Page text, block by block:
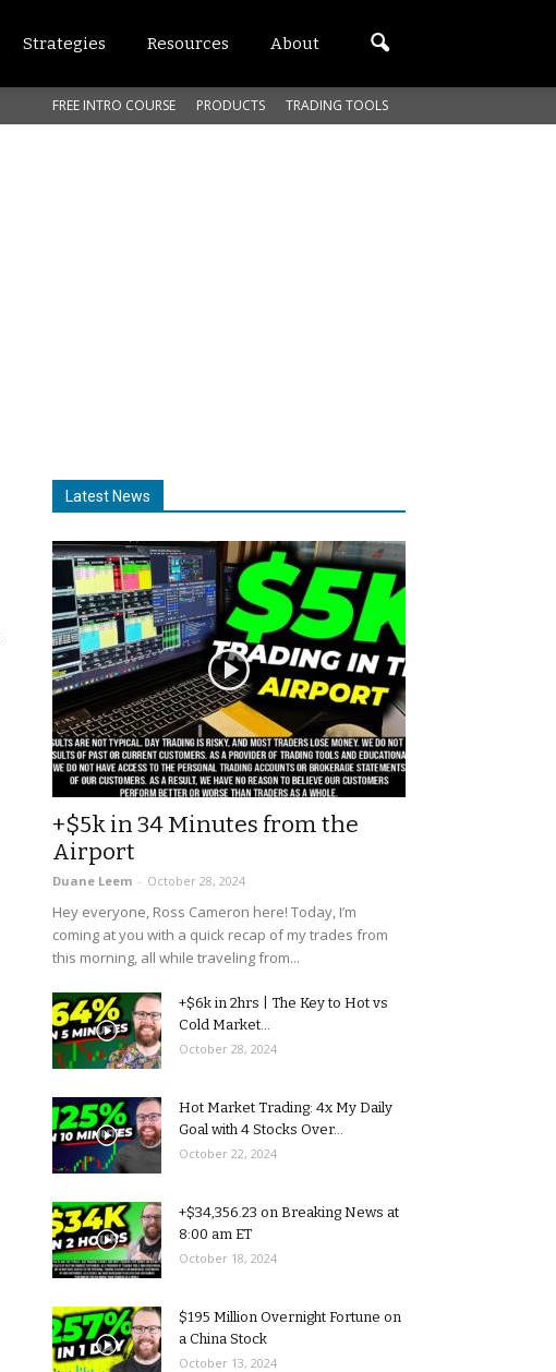
Strategies Resources About
FREE INTRO COURSE PRODUCTS TRADING TOOLS
Latest News
+$5k in 34 Minutes from the
Airport
Duane Leem - October 28, 2024
Hey everyone, Ross Cameron here! Today, I’m
coming at you with a quick recap of my trades from
this morning, all while traveling from...
+$6k in 2hrs | The Key to Hot vs
Cold Market...
October 28, 2024
Hot Market Trading: 4x My Daily
Goal with 4 Stocks Over...
October 22, 2024
+$34,356.23 on Breaking News at
8:00 am ET
October 18, 2024
$195 Million Overnight Fortune on
a China Stock
October 13, 2024